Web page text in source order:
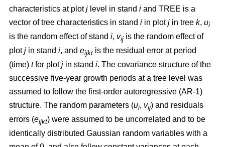
characteristics at plotj level in stand i and TREE is a
vector of tree characteristics in stand i in plotj in tree k, ui
is the random effect of stand i, vij is the random effect of
plotj in stand i, and eijkt is the residual error at period
(time) tfor plotj in stand i. The covariance structure of the
successive five-year growth periods at a tree level was
assumed to follow the first-order autoregressive (AR-1)
structure. The random parameters (ui, vij) and residuals
errors (eijkt) were assumed to be uncorrelated and to be
identically distributed Gaussian random variables with a